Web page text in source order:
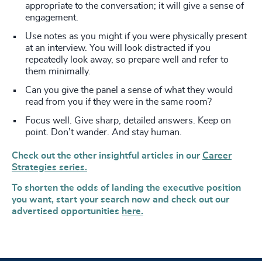
appropriate to the conversation; it will give a sense of
engagement.
Use notes as you might if you were physically present
at an interview. You will look distracted if you
repeatedly look away, so prepare well and refer to
them minimally.
Can you give the panel a sense of what they would
read from you if they were in the same room?
Focus well. Give sharp, detailed answers. Keep on
point. Don’t wander. And stay human.
Check out the other insightful articles in our Career
Strategies series.
To shorten the odds of landing the executive position
you want, start your search now and check out our
advertised opportunities here.